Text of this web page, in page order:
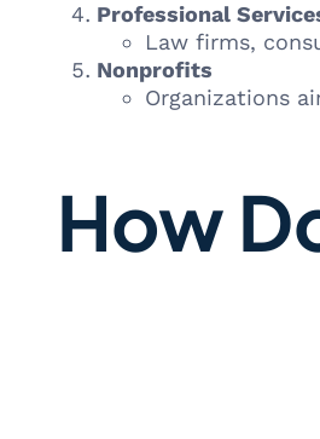
Professional
Law firms,
Nonprofits
Organizations
How